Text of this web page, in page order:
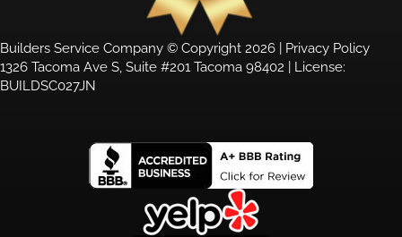
Builders Service Company © Copyright 2026 | Privacy Policy
1326 Tacoma Ave S, Suite #201 Tacoma 98402 | License:
BUILDSC027JN